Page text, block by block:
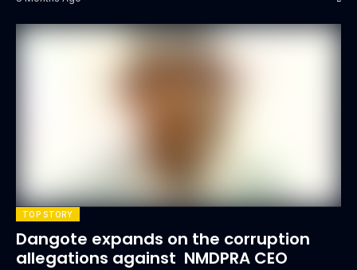
TOP STORY
Dangote expands on the corruption
allegations against NMDPRA CEO